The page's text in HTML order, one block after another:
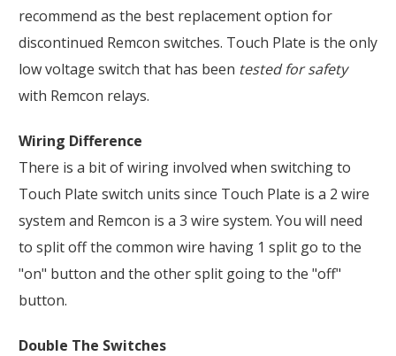
recommend as the best replacement option for
discontinued Remcon switches. Touch Plate is the only
low voltage switch that has been tested for safety
with Remcon relays.
Wiring Difference
There is a bit of wiring involved when switching to
Touch Plate switch units since Touch Plate is a 2 wire
system and Remcon is a 3 wire system. You will need
to split off the common wire having 1 split go to the
"on" button and the other split going to the "off"
button.
Double The Switches